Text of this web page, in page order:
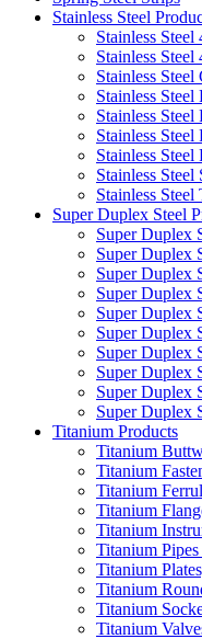
Stainless Steel
Stainless Steel
Stainless
Stainless Steel
Stainless Steel
Stainless Steel
Stainless Steel
Stainless
Stainless Steel
Stainless Steel
Super Duplex Steel
Super Duplex
Super Duplex
Super Duplex
Super Duplex
Super Duplex
Super Duplex
Super Duplex
Super Duplex
Super Duplex
Super Duplex
Titanium Products
Titanium
Titanium
Titanium
Titanium
Titanium
Titanium
Titanium
Titanium
Titanium
Titanium